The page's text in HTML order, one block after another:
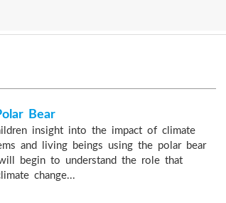
Bear
insight into the impact of climate
and living beings using the polar bear
begin to understand the role that
change...